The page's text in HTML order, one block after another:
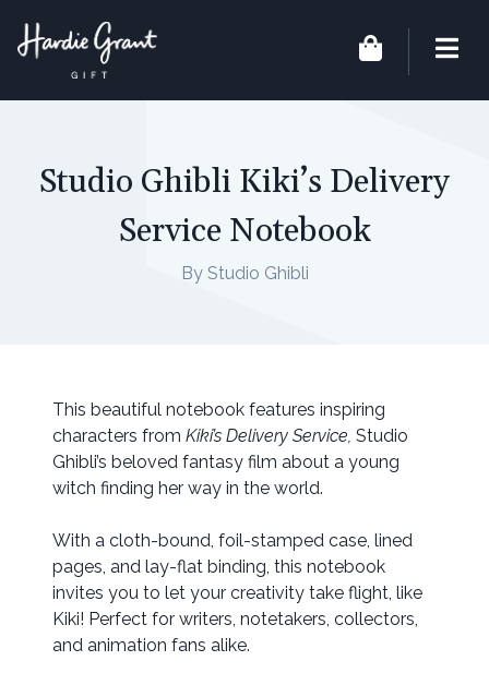
Studio Ghibli Kiki’s Delivery
Service Notebook
By Studio Ghibli
This beautiful notebook features inspiring
characters from Kiki’s Delivery Service, Studio
Ghibli’s beloved fantasy film about a young
witch finding her way in the world.
With a cloth-bound, foil-stamped case, lined
pages, and lay-flat binding, this notebook
invites you to let your creativity take flight, like
Kiki! Perfect for writers, notetakers, collectors,
and animation fans alike.